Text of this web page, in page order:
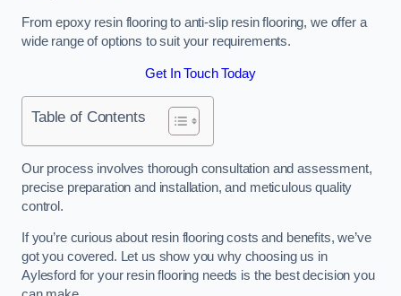
From epoxy resin flooring to anti-slip resin flooring, we offer a
wide range of options to suit your requirements.
Get In Touch Today
Table of Contents
Our process involves thorough consultation and assessment,
precise preparation and installation, and meticulous quality
control.
If you’re curious about resin flooring costs and benefits, we’ve
got you covered. Let us show you why choosing us in
Aylesford for your resin flooring needs is the best decision you